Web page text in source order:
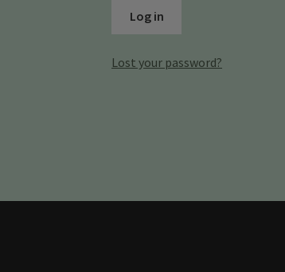
Log in
Lost your password?